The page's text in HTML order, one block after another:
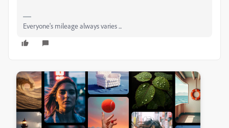
Everyone's mileage always varies ...